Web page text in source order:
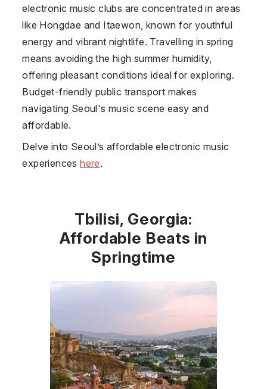
electronic music clubs are concentrated in areas
like Hongdae and Itaewon, known for youthful
energy and vibrant nightlife. Travelling in spring
means avoiding the high summer humidity,
offering pleasant conditions ideal for exploring.
Budget-friendly public transport makes
navigating Seoul's music scene easy and
affordable.
Delve into Seoul’s affordable electronic music
experienceshere.
Tbilisi, Georgia:
Affordable Beats in
Springtime